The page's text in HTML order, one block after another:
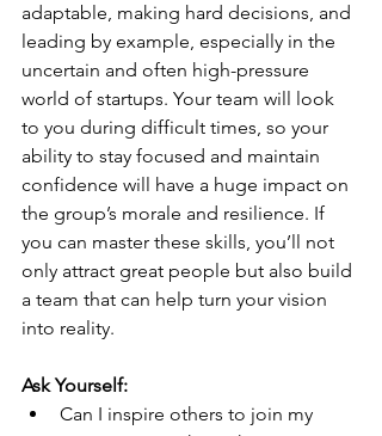
adaptable, making hard decisions, and
leading by example, especially in the
uncertain and often high-pressure
world of startups. Your team will look
to you during difficult times, so your
ability to stay focused and maintain
confidence will have a huge impact on
the group’s morale and resilience. If
you can master these skills, you’ll not
only attract great people but also build
a team that can help turn your vision
into reality.
Ask Yourself:
Can I inspire others to join my